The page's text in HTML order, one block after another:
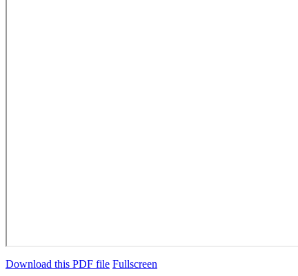
Download this PDF file Fullscreen